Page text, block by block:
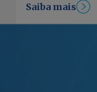
Saiba mais